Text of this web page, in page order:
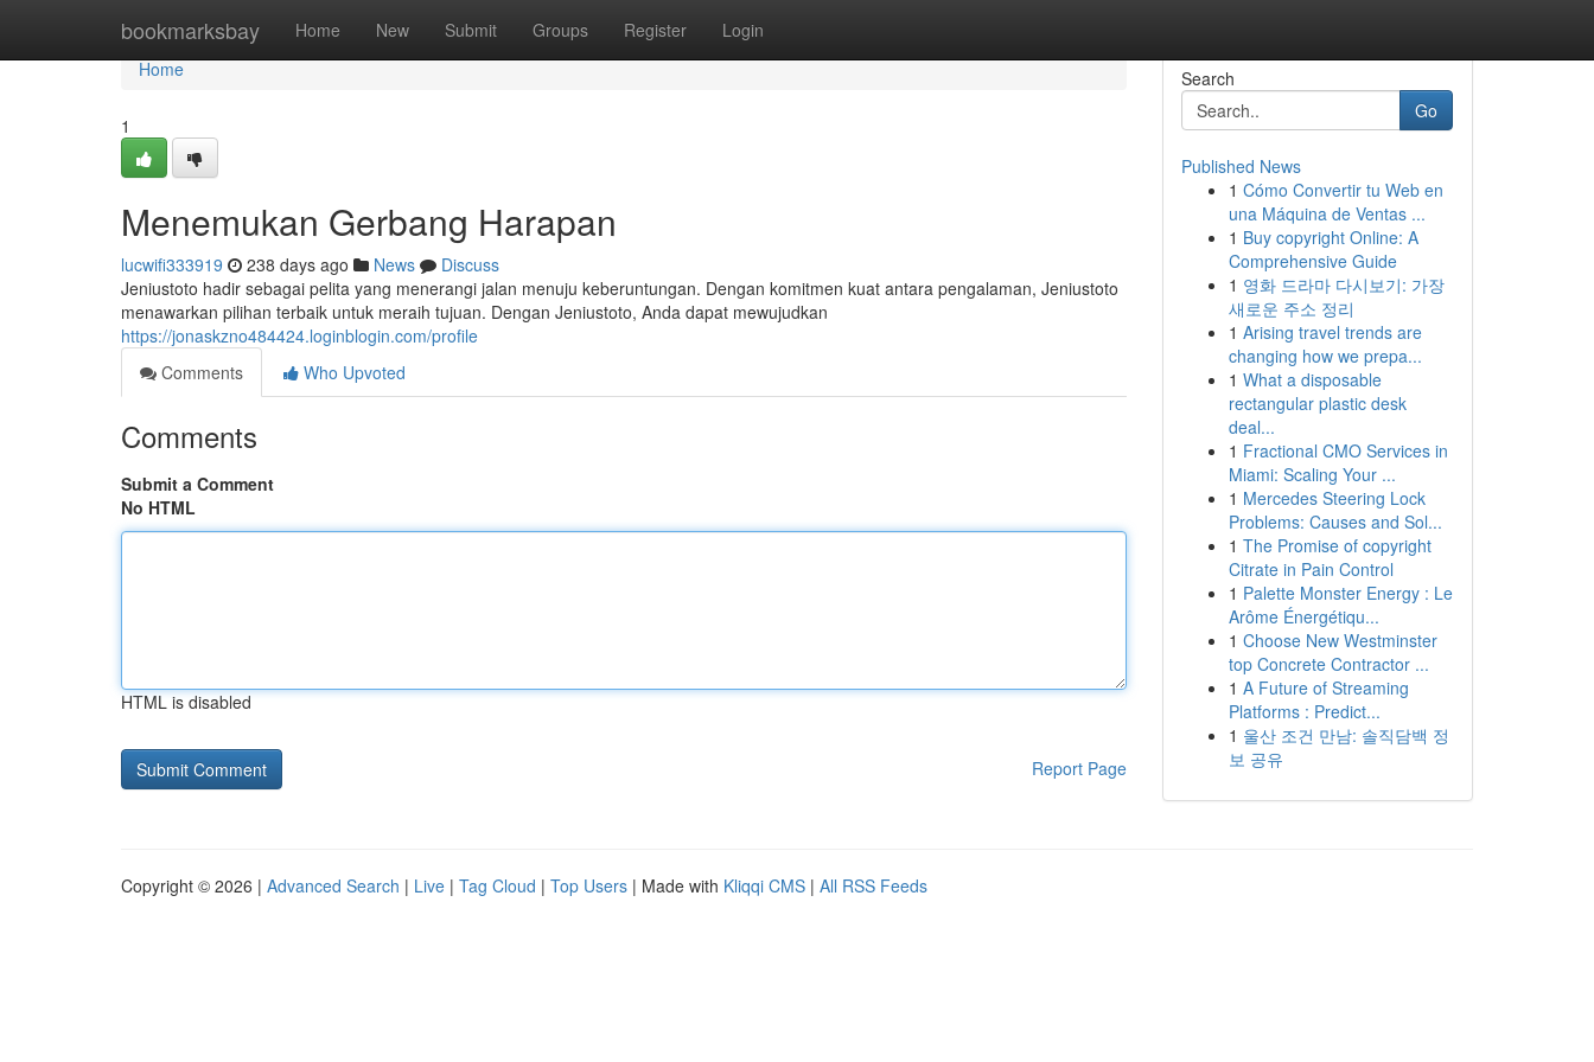
bookmarksbay Home New Submit Groups Register Login
Home
Home
1
Menemukan Gerbang Harapan
lucwifi333919 238 days ago News
Discuss
Jeniustoto hadir sebagai pelita yang menerangi jalan menuju keberuntungan. Dengan komitmen kuat antara pengalaman, Jeniustoto
menawarkan pilihan terbaik untuk meraih tujuan. Dengan Jeniustoto, Anda dapat mewujudkan
https://jonaskzno484424.loginblogin.com/profile
Comments
Who Upvoted
Comments
Submit a Comment
No HTML
HTML is disabled
Report Page
Search
Go
Published News
1 Cómo Convertir tu Web en
una Máquina de Ventas ...
1 Buy copyright Online: A
Comprehensive Guide
1 영화 드라마 다시보기: 가장
새로운 주소 정리
1 Arising travel trends are
changing how we prepa...
1 What a disposable
rectangular plastic desk
deal...
1 Fractional CMO Services in
Miami: Scaling Your ...
1 Mercedes Steering Lock
Problems: Causes and Sol...
1 The Promise of copyright
Citrate in Pain Control
1 Palette Monster Energy : Le
Arôme Énergétiqu...
1 Choose New Westminster
top Concrete Contractor ...
1 A Future of Streaming
Platforms : Predict...
1 울산 조건 만남: 솔직담백 정
보 공유
Copyright © 2026 | Advanced Search | Live | Tag Cloud | Top Users | Made with Kliqqi CMS | All RSS Feeds